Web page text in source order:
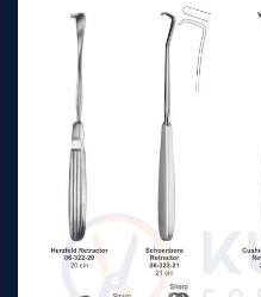
Mannerfeldt Retractor
18 mm
Cottle Retractor 10 x
12 mm
Konig Retractor 13 x
13 mm
Konig Retractor 12 x
16 mm
Gil-Vernet Hooklet
Retractor 18mm
Gil-Vernet Retractor 9
Gil-Vernet Retractor
11 mm
Gil-Vernet Retractor